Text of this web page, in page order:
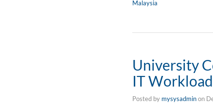
Malaysia
University
IT
Posted by mysysadminon